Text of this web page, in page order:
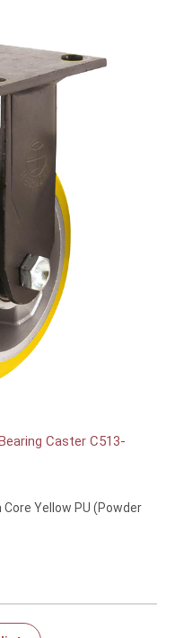
Caster C513-
Yellow PU (Powder